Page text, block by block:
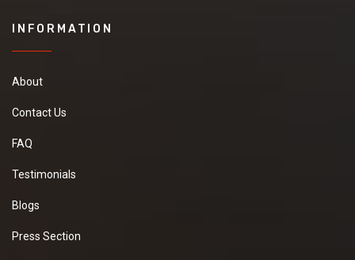
INFORMATION
About
Contact Us
FAQ
Testimonials
Blogs
Press Section